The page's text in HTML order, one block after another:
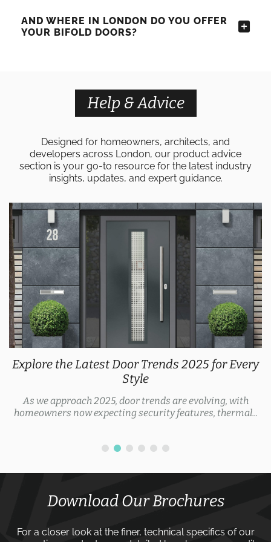
AND WHERE IN LONDON DO YOU OFFER
YOUR BIFOLD DOORS?
Help & Advice
Designed for homeowners, architects, and
developers across London, our product advice
section is your go-to resource for the latest industry
insights, updates, and expert guidance.
Explore the Latest Door Trends 2025 for Every
Style
As we approach 2025, door trends are evolving, with
homeowners now expecting security features, thermal...
Download Our Brochures
For a closer look at the finer, technical specifics of our